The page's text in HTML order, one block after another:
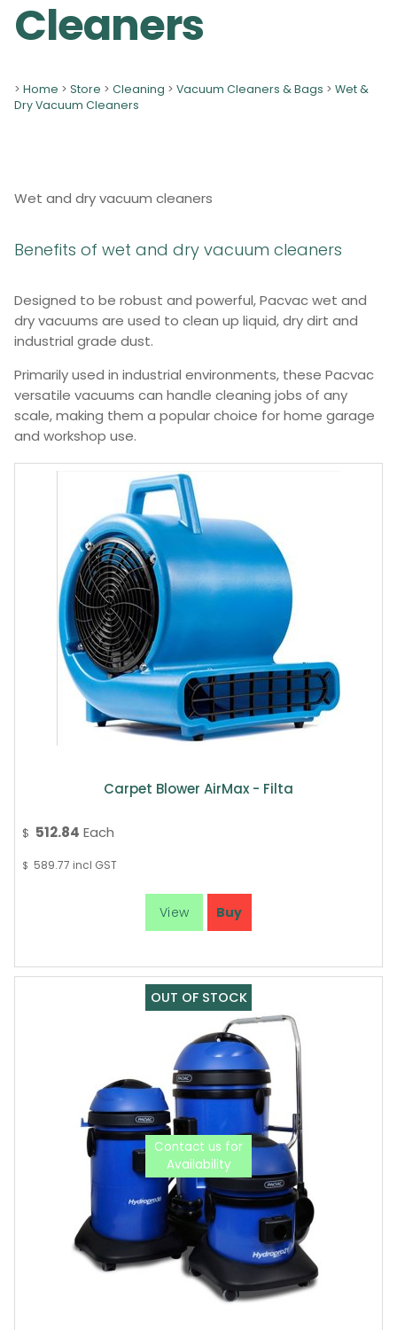
Cleaners
> Home > Store > Cleaning > Vacuum Cleaners & Bags > Wet &
Dry Vacuum Cleaners
Wet and dry vacuum cleaners
Benefits of wet and dry vacuum cleaners
Designed to be robust and powerful, Pacvac wet and
dry vacuums are used to clean up liquid, dry dirt and
industrial grade dust.
Primarily used in industrial environments, these Pacvac
versatile vacuums can handle cleaning jobs of any
scale, making them a popular choice for home garage
and workshop use.
Carpet Blower AirMax - Filta
$ 512.84 Each
$ 589.77 incl GST